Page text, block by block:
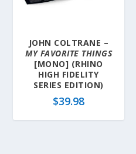
JOHN COLTRANE –
MY FAVORITE THINGS
[MONO] (RHINO
HIGH FIDELITY
SERIES EDITION)
$39.98